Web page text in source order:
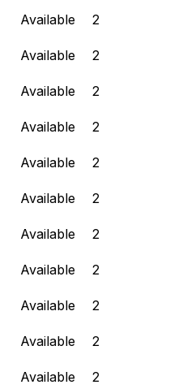
Available
2
Available
2
Available
2
Available
2
Available
2
Available
2
Available
2
Available
2
Available
2
Available
2
Available
2